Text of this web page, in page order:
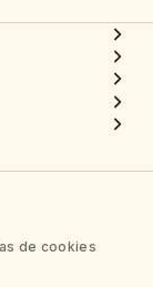
de cookies